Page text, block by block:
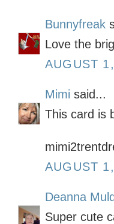
Bunnyfreak
Love the
AUGUST
Mimi said...
This card is
AUGUST
Deanna
Super cute